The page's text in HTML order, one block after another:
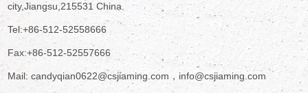
city,Jiangsu,215531 China.
Tel:+86-512-52558666
Fax:+86-512-52557666
Mail: candyqian0622@csjiaming.com，info@csjiaming.com